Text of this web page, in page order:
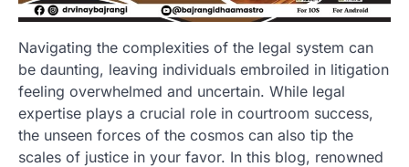
Navigating the complexities of the legal system can
be daunting, leaving individuals embroiled in litigation
feeling overwhelmed and uncertain. While legal
expertise plays a crucial role in courtroom success,
the unseen forces of the cosmos can also tip the
scales of justice in your favor. In this blog, renowned